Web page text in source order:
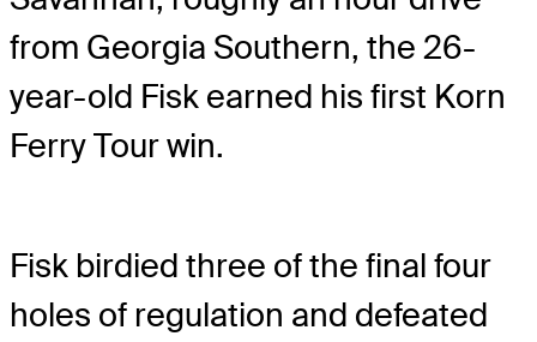
from Georgia Southern, the 26-
year-old Fisk earned his first Korn
Ferry Tour win.
Fisk birdied three of the final four
holes of regulation and defeated